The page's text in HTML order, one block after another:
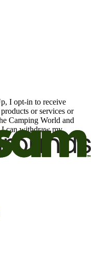
I opt-in to receive
or services or
Camping World and
I can withdraw my